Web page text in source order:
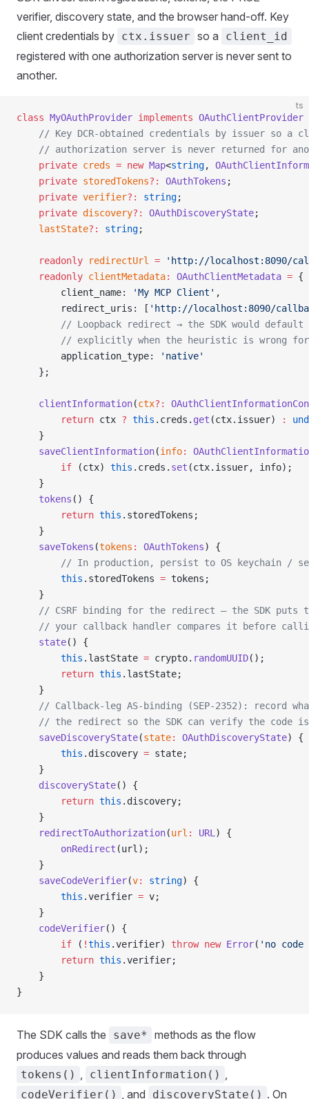
verifier, discovery state, and the browser hand-off. Key
client credentials by ctx.issuer so a client_id
registered with one authorization server is never sent to
another.
ts
class MyOAuthProvider implements OAuthClientProvider
// Key DCR-obtained credentials by issuer so a
// authorization server is never returned for
    private
creds = new Map<string,
    private
storedTokens?: OAuthTokens ;
    private
verifier?: string;
    private
discovery?: OAuthDiscoveryState;
    lastState
?: string;
    readonly
redirectUrl = 'http://localhost:8090/
    readonly
clientMetadata: OAuthClientMetadata = {
        client_name:
'My MCP Client' ,
        redirect_uris: [
'http://localhost:8090/
// Loopback redirect → the SDK would default
// explicitly when the heuristic is wrong
        application_type:
'native'
    };
    clientInformation
(ctx?:
        return
ctx ? this .creds. get (ctx.issuer) :
    }
    saveClientInformation
(info:
        if
(ctx) this .creds. set (ctx.issuer, info);
    }
    tokens
() {
        return
this .storedTokens;
    }
    saveTokens
(tokens : OAuthTokens) {
// In production, persist to OS keychain /
        this
.storedTokens = tokens;
    }
// CSRF binding for the redirect — the SDK puts
// your callback handler compares it before
    state
() {
        this
.lastState = crypto. randomUUID();
        return
this .lastState;
    }
// Callback-leg AS-binding (SEP-2352): record
// the redirect so the SDK can verify the code
    saveDiscoveryState
(state: OAuthDiscoveryState) {
        this
.discovery = state;
    }
    discoveryState
() {
        return
this .discovery;
    }
    redirectToAuthorization
(url : URL ) {
        onRedirect
(url);
    }
    saveCodeVerifier
(v: string) {
        this
.verifier = v;
    }
    codeVerifier
() {
        if
( !this .verifier) throw new Error( 'no
        return
this .verifier;
    }
}
The SDK calls the save*
methods as the flow
produces values and reads them back through
tokens() , clientInformation() ,
codeVerifier() , and discoveryState() . On